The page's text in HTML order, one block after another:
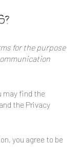
for the purpose
may find the
the Privacy
you agree to be